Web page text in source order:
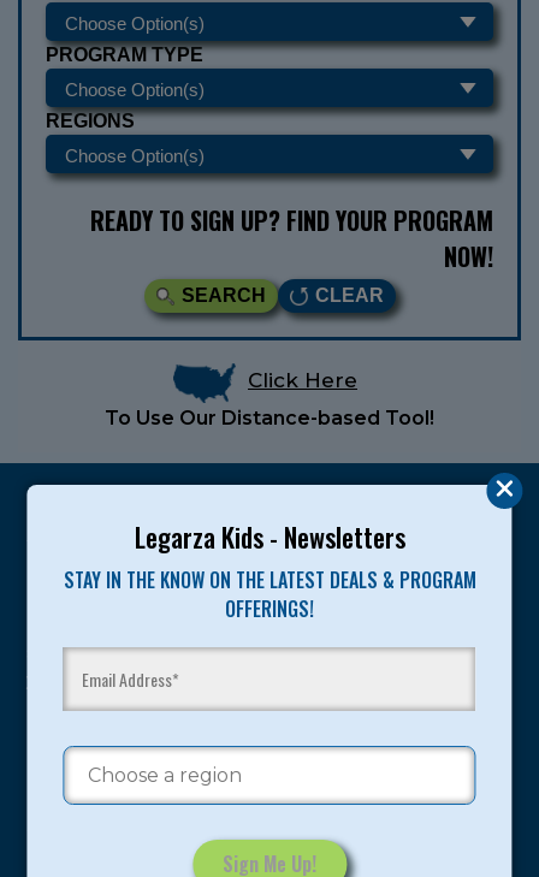
Legarza Kids - Newsletters
STAY IN THE KNOW ON THE LATEST DEALS & PROGRAM
OFFERINGS!
PROGRAM TYPE
REGIONS
READY TO SIGN UP? FIND YOUR PROGRAM
NOW!
SEARCH CLEAR
Click Here
To Use Our Distance-based Tool!
Legarza programs give children the knowledge and
sport and life. Since 1989, over 400,000 of America’s
youth have experienced and benefitted from our
proven and tested system.
Camps